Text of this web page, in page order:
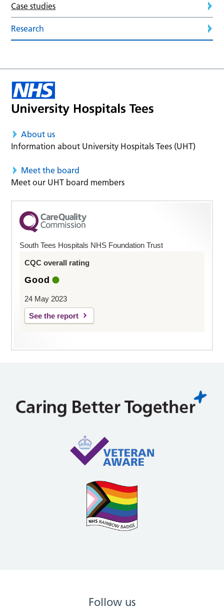
Case studies
Research
About us
Information about University Hospitals Tees (UHT)
Meet the board
Meet our UHT board members
South Tees Hospitals NHS Foundation Trust
CQC overall rating
Good
24 May 2023
See the report
Follow us